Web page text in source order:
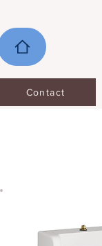
Contact